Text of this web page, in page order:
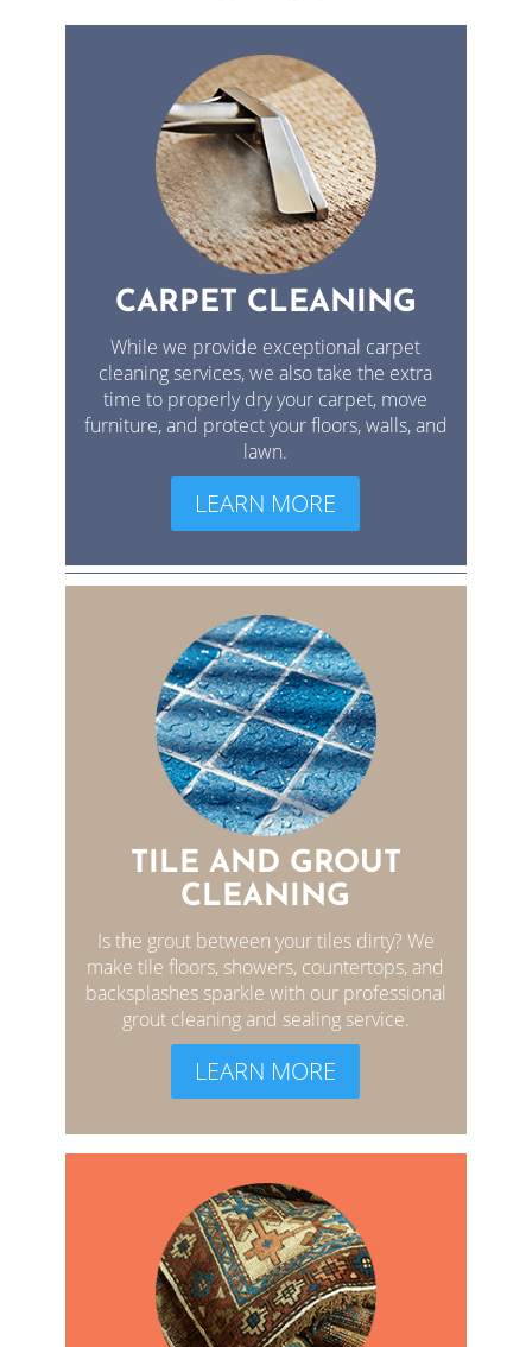
CARPET CLEANING
While we provide exceptional carpet
cleaning services, we also take the extra
time to properly dry your carpet, move
furniture, and protect your floors, walls, and
lawn.
LEARN MORE
TILE AND GROUT
CLEANING
Is the grout between your tiles dirty? We
make tile floors, showers, countertops, and
backsplashes sparkle with our professional
grout cleaning and sealing service.
LEARN MORE